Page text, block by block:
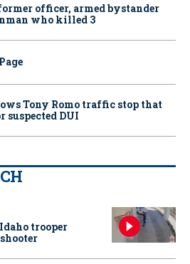
officer, armed bystander
who killed 3
Tony Romo traffic stop that
suspected DUI
trooper